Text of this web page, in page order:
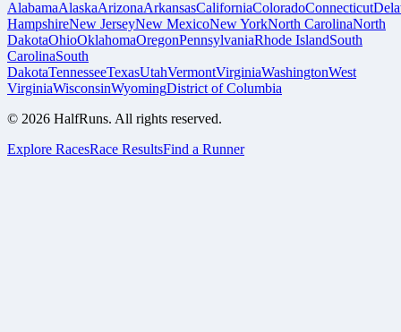
AlabamaAlaskaArizonaArkansasCaliforniaColoradoConnecticut
HampshireNew JerseyNew MexicoNew YorkNorth CarolinaNorth
DakotaOhioOklahomaOregonPennsylvaniaRhode IslandSouth
CarolinaSouth
DakotaTennesseeTexasUtahVermontVirginiaWashingtonWest
VirginiaWisconsinWyomingDistrict of Columbia
© 2026 HalfRuns. All rights reserved.
Explore RacesRace ResultsFind a Runner